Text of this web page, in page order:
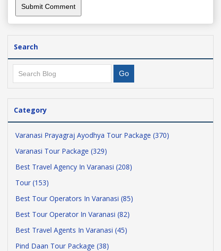
Search
Category
Varanasi Prayagraj Ayodhya Tour Package (370)
Varanasi Tour Package (329)
Best Travel Agency In Varanasi (208)
Tour (153)
Best Tour Operators In Varanasi (85)
Best Tour Operator In Varanasi (82)
Best Travel Agents In Varanasi (45)
Pind Daan Tour Package (38)